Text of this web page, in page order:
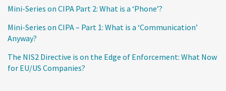
Mini-Series on CIPA Part 2: What is a ‘Phone’?
Mini-Series on CIPA – Part 1: What is a ‘Communication’
Anyway?
The NIS2 Directive is on the Edge of Enforcement: What Now
for EU/US Companies?